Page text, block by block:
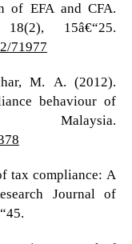
of EFA and CFA.
15â€“25.
71977
M. A. (2012).
behaviour of
tax compliance: A
Journal of